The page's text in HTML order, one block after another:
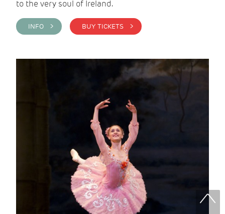
to the very soul of Ireland.
INFO > BUY TICKETS >